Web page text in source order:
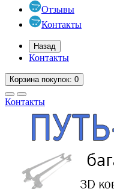
Отзывы
Контакты
Назад
Контакты
Корзинапокупок: 0
Контакты